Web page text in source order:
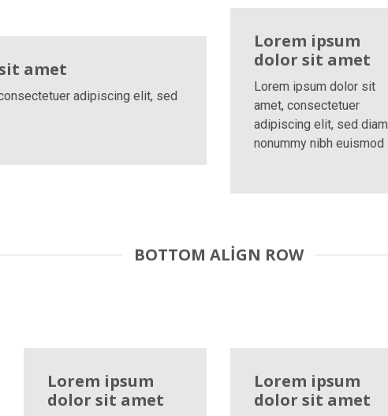
amet
adipiscing elit, sed
Lorem ipsum
dolor sit amet
Lorem ipsum dolor sit
amet, consectetuer
adipiscing elit, sed diam
nonummy nibh euismod
BOTTOM ALIGN ROW
Lorem ipsum
dolor sit amet
Lorem ipsum
dolor sit amet